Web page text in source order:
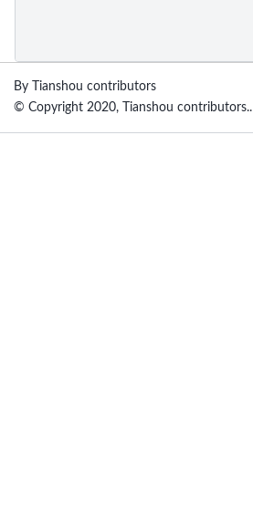
By Tianshou contributors
© Copyright 2020, Tianshou contributors..